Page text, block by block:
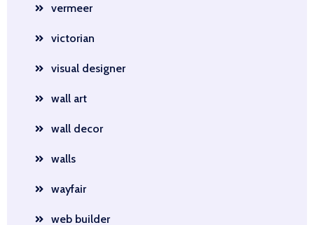
vermeer
victorian
visual designer
wall art
wall decor
walls
wayfair
web builder